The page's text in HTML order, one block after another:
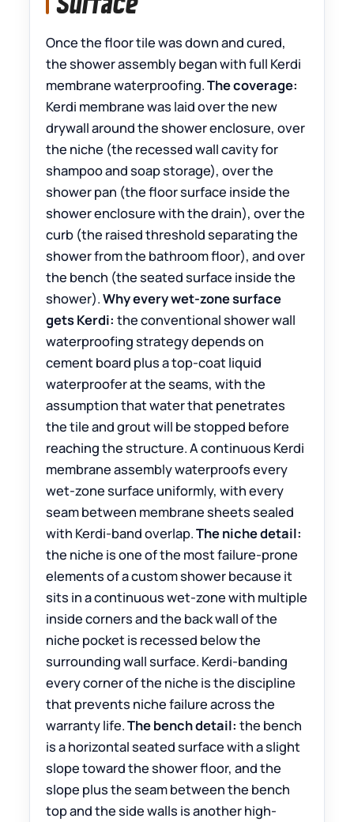
Once the floor tile was down and cured,
the shower assembly began with full Kerdi
membrane waterproofing.The coverage:
Kerdi membrane was laid over the new
drywall around the shower enclosure, over
the niche (the recessed wall cavity for
shampoo and soap storage), over the
shower pan (the floor surface inside the
shower enclosure with the drain), over the
curb (the raised threshold separating the
shower from the bathroom floor), and over
the bench (the seated surface inside the
shower).Why every wet-zone surface
gets Kerdi: the conventional shower wall
waterproofing strategy depends on
cement board plus a top-coat liquid
waterproofer at the seams, with the
assumption that water that penetrates
the tile and grout will be stopped before
reaching the structure. A continuous Kerdi
membrane assembly waterproofs every
wet-zone surface uniformly, with every
seam between membrane sheets sealed
with Kerdi-band overlap.The niche detail:
the niche is one of the most failure-prone
elements of a custom shower because it
sits in a continuous wet-zone with multiple
inside corners and the back wall of the
niche pocket is recessed below the
surrounding wall surface. Kerdi-banding
every corner of the niche is the discipline
that prevents niche failure across the
warranty life.The bench detail: the bench
is a horizontal seated surface with a slight
slope toward the shower floor, and the
slope plus the seam between the bench
top and the side walls is another high-